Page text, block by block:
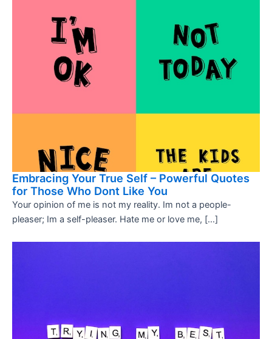
Embracing Your True Self – Powerful Quotes
for Those Who Dont Like You
Your opinion of me is not my reality. Im not a people-
pleaser; Im a self-pleaser. Hate me or love me, […]